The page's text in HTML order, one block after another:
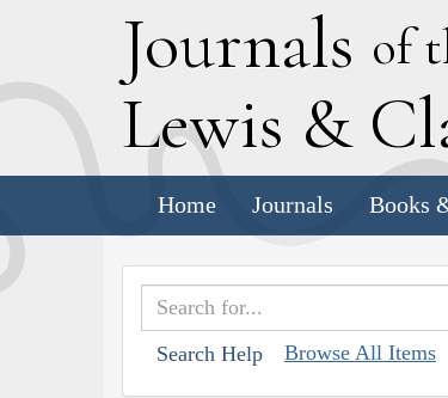
Journals of
Lewis & C
Home Journals Books
Search Help Browse All Items